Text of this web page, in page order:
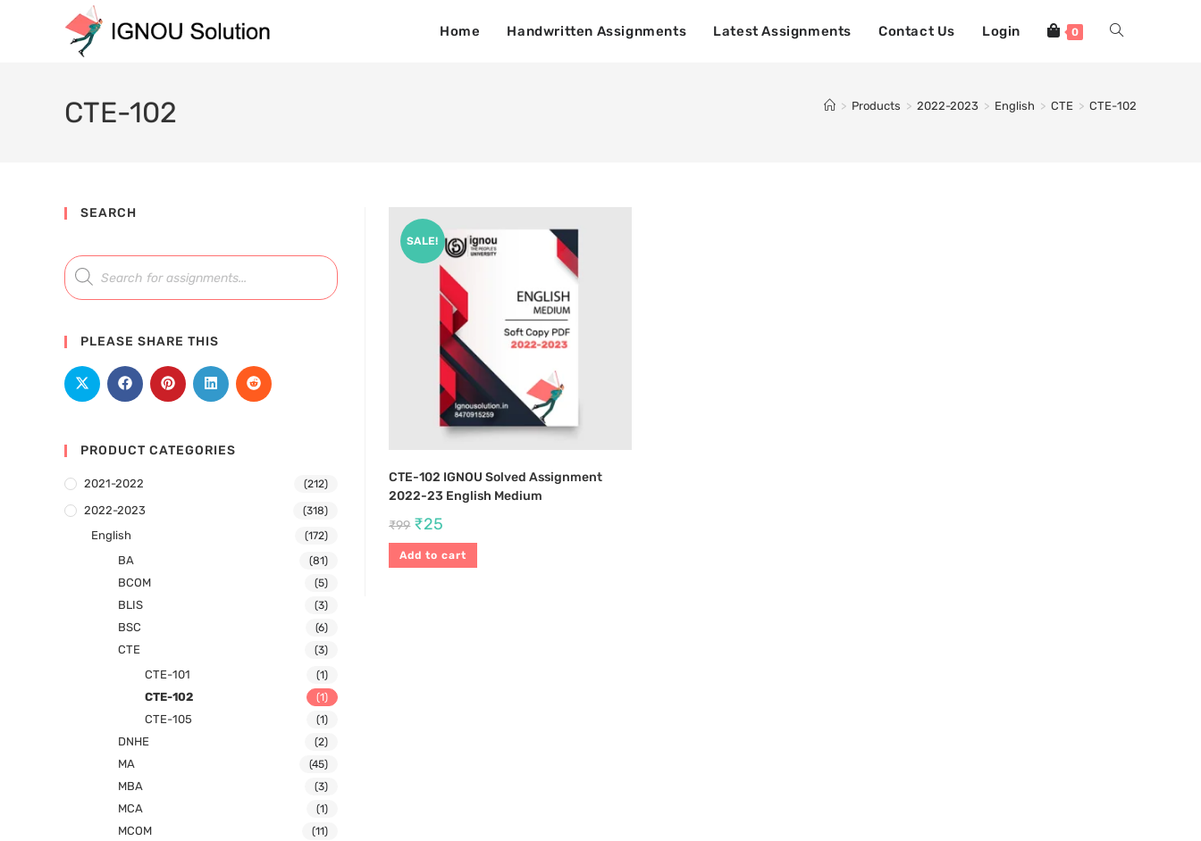
Home Handwritten Assignments Latest Assignments Contact Us Login 0
CTE-102 > Products > 2022-2023 > English > CTE > CTE-102
SALE!
CTE-102 IGNOU Solved Assignment
2022-23 English Medium
₹99 ₹25
Add to cart
SEARCH
PLEASE SHARE THIS
PRODUCT CATEGORIES
2021-2022 (212)
2022-2023 (318)
English (172)
BA (81)
BCOM (5)
BLIS (3)
BSC (6)
CTE (3)
CTE-101 (1)
CTE-102 (1)
CTE-105 (1)
DNHE (2)
MA (45)
MBA (3)
MCA (1)
MCOM (11)